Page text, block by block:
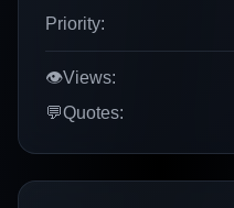
Priority:
👁️Views:
💬Quotes: